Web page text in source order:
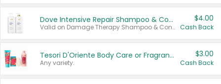
Dove Intensive Repair Shampoo & Conditioner Set
Valid on Damage Therapy Shampoo & Conditioner Set 33.8 oz bottles.
$4.00
Cash Back
Tesori D'Oriente Body Care or Fragrance
Any variety.
$3.00
Cash Back